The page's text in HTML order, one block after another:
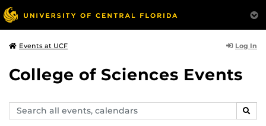
Events at UCF Log In
College of Sciences Events
Search
events,